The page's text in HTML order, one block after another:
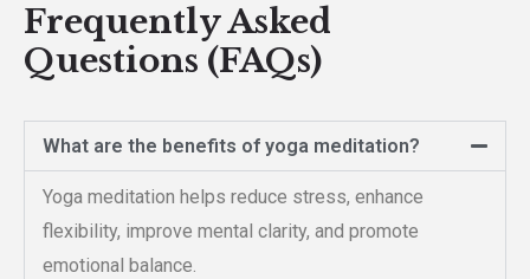
Frequently Asked
Questions (FAQs)
What are the benefits of yoga meditation?
Yoga meditation helps reduce stress, enhance
flexibility, improve mental clarity, and promote
emotional balance.